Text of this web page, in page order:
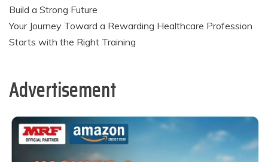
Build a Strong Future
Your Journey Toward a Rewarding Healthcare Profession
Starts with the Right Training
Advertisement